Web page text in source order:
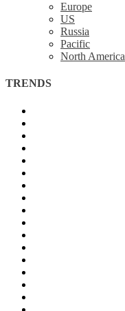
Europe
US
Russia
Pacific
North America
TRENDS